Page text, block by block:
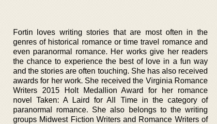
Fortin loves writing stories that are most often in the
genres of historical romance or time travel romance and
even paranormal romance. Her works give her readers
the chance to experience the best of love in a fun way
and the stories are often touching. She has also received
awards for her work. She received the Virginia Romance
Writers 2015 Holt Medallion Award for her romance
novel Taken: A Laird for All Time in the category of
paranormal romance. She also belongs to the writing
groups Midwest Fiction Writers and Romance Writers of